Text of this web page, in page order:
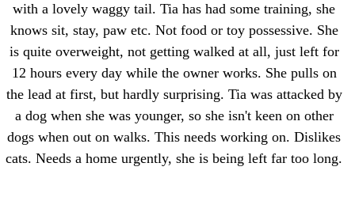
with a lovely waggy tail. Tia has had some training, she
knows sit, stay, paw etc. Not food or toy possessive. She
is quite overweight, not getting walked at all, just left for
12 hours every day while the owner works. She pulls on
the lead at first, but hardly surprising. Tia was attacked by
a dog when she was younger, so she isn't keen on other
dogs when out on walks. This needs working on. Dislikes
cats. Needs a home urgently, she is being left far too long.